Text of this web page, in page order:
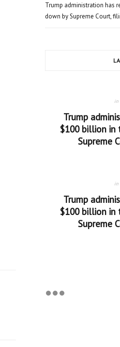
Trump administration has
down by Supreme Court,
in
Trump
$100 billion in
Supreme
in
Trump
$100 billion in
Supreme